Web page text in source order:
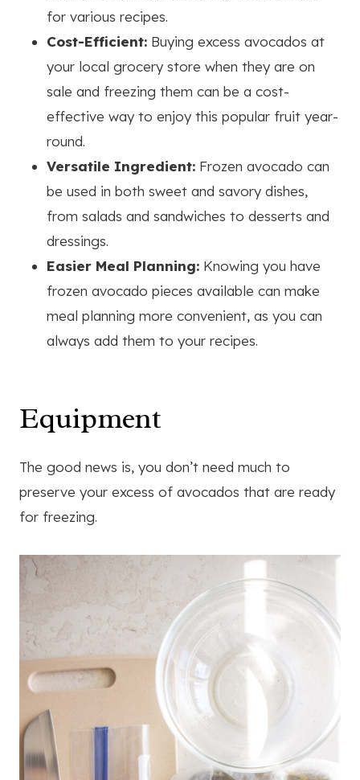
for various recipes.
Cost-Efficient: Buying excess avocados at
your local grocery store when they are on
sale and freezing them can be a cost-
effective way to enjoy this popular fruit year-
round.
Versatile Ingredient: Frozen avocado can
be used in both sweet and savory dishes,
from salads and sandwiches to desserts and
dressings.
Easier Meal Planning: Knowing you have
frozen avocado pieces available can make
meal planning more convenient, as you can
always add them to your recipes.
Equipment
The good news is, you don’t need much to
preserve your excess of avocados that are ready
for freezing.